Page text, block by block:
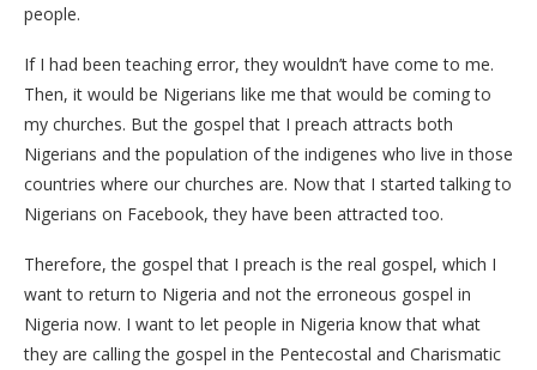
people.
If I had been teaching error, they wouldn’t have come to me.
Then, it would be Nigerians like me that would be coming to
my churches. But the gospel that I preach attracts both
Nigerians and the population of the indigenes who live in those
countries where our churches are. Now that I started talking to
Nigerians on Facebook, they have been attracted too.
Therefore, the gospel that I preach is the real gospel, which I
want to return to Nigeria and not the erroneous gospel in
Nigeria now. I want to let people in Nigeria know that what
they are calling the gospel in the Pentecostal and Charismatic